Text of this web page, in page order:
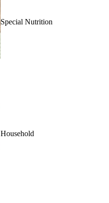
Special Nutrition
Household